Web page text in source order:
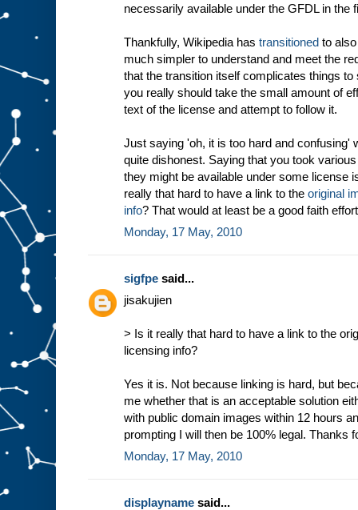
necessarily available under the GFDL in the
Thankfully, Wikipedia has transitioned to
much simpler to understand and meet the
that the transition itself complicates things
you really should take the small amount of
text of the license and attempt to follow it.
Just saying 'oh, it is too hard and confusing'
quite dishonest. Saying that you took
they might be available under some license
really that hard to have a link to the original
info? That would at least be a good faith
Monday, 17 May, 2010
sigfpe said...
jisakujien
> Is it really that hard to have a link to the
licensing info?
Yes it is. Not because linking is hard, but
me whether that is an acceptable solution
with public domain images within 12 hours
prompting I will then be 100% legal. Thanks
Monday, 17 May, 2010
displayname said...